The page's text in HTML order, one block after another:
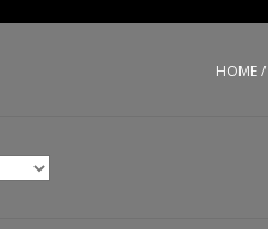
HOME/